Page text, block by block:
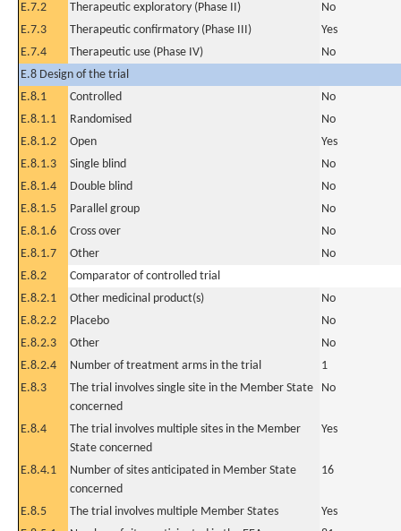
E.7.2
Therapeutic exploratory (Phase II)
No
E.7.3
Therapeutic confirmatory (Phase III)
Yes
E.7.4
Therapeutic use (Phase IV)
No
E.8 Design of the trial
E.8.1
Controlled
No
E.8.1.1
Randomised
No
E.8.1.2
Open
Yes
E.8.1.3
Single blind
No
E.8.1.4
Double blind
No
E.8.1.5
Parallel group
No
E.8.1.6
Cross over
No
E.8.1.7
Other
No
E.8.2
Comparator of controlled trial
E.8.2.1
Other medicinal product(s)
No
E.8.2.2
Placebo
No
E.8.2.3
Other
No
E.8.2.4
Number of treatment arms in the trial
1
E.8.3
The trial involves single site in the Member State
concerned
No
E.8.4
The trial involves multiple sites in the Member
State concerned
Yes
E.8.4.1
Number of sites anticipated in Member State
concerned
16
E.8.5 The trial involves multiple Member States
Yes